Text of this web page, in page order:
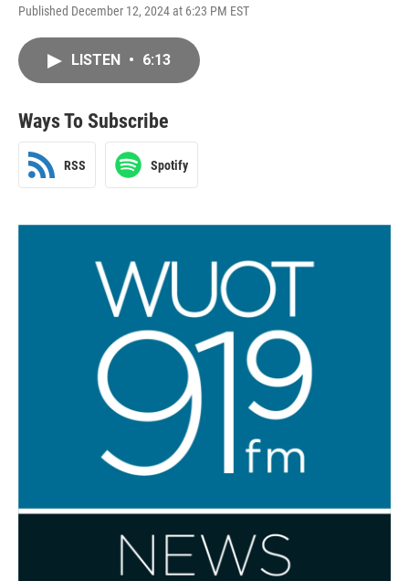
Published December 12, 2024 at 6:23 PM EST
LISTEN • 6:13
Ways To Subscribe
RSS Spotify